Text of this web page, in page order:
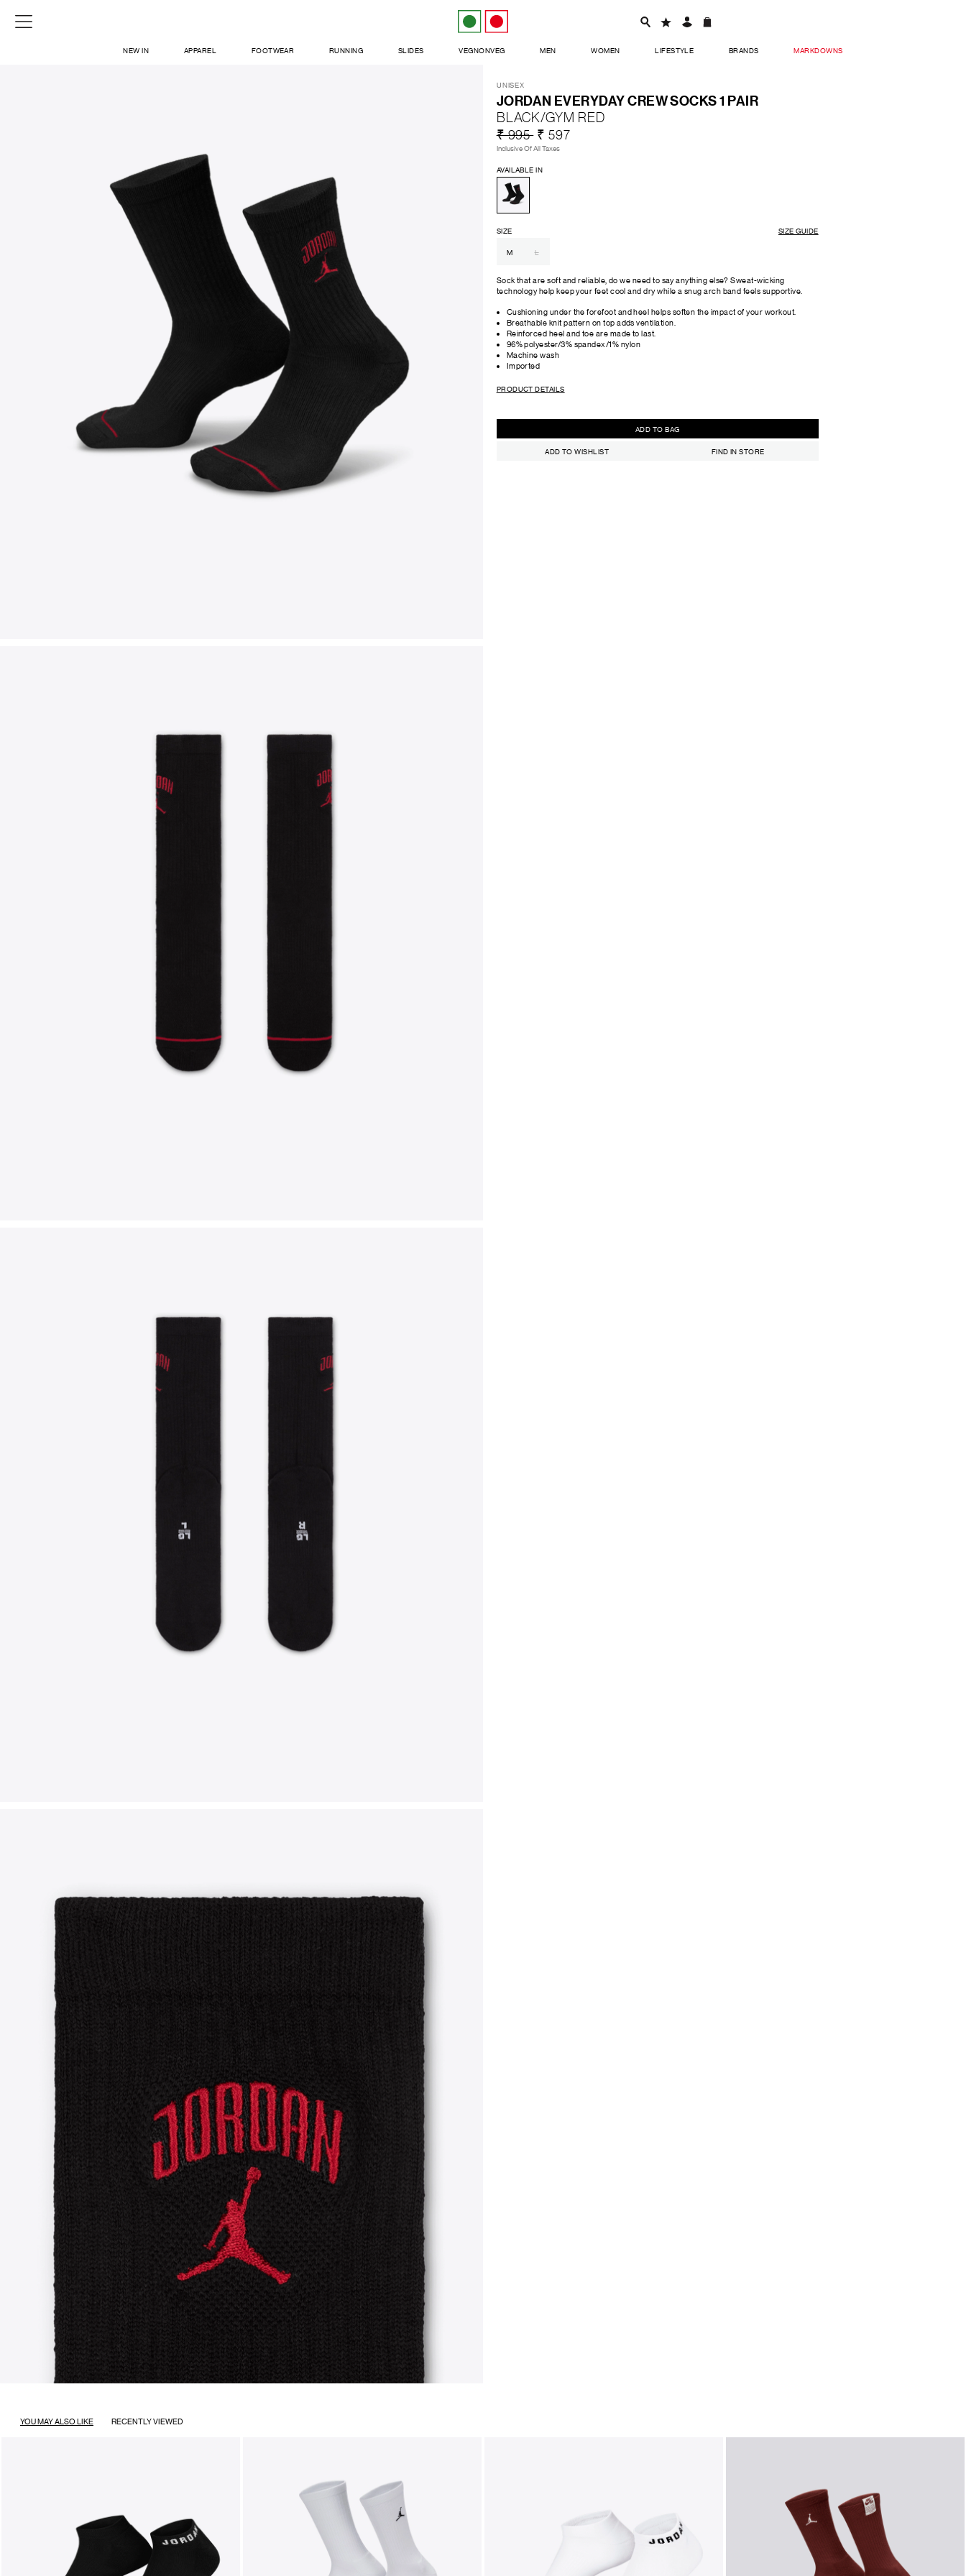
NEW IN APPAREL FOOTWEAR RUNNING SLIDES VEGNONVEG MEN WOMEN LIFESTYLE BRANDS MARKDOWNS
CONTACT / LOCATE US
UNISEX
JORDAN EVERYDAY CREW SOCKS 1 PAIR
BLACK/GYM RED
₹ 995 ₹ 597
Inclusive Of All Taxes
AVAILABLE IN
SIZE SIZE GUIDE
M L
Sock that are soft and reliable, do we need to say anything else? Sweat-wicking
technology help keep your feet cool and dry while a snug arch band feels supportive.
Cushioning under the forefoot and heel helps soften the impact of your workout.
Breathable knit pattern on top adds ventilation.
Reinforced heel and toe are made to last.
96% polyester/3% spandex/1% nylon
Machine wash
Imported
PRODUCT DETAILS
ADD TO BAG
ADD TO WISHLIST FIND IN STORE
YOU MAY ALSO LIKE RECENTLY VIEWED